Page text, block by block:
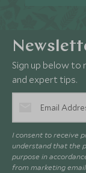
Sign up below to
and expert tips.
I consent to receive
understand that the
purpose in
from marketing